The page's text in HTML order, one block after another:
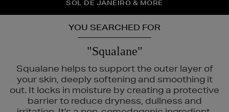
SOL DE JANEIRO & MORE
SUNGLASSES
YOU SEARCHED FOR
"Squalane"
Squalane helps to support the outer layer of
your skin, deeply softening and smoothing it
out. It locks in moisture by creating a protective
barrier to reduce dryness, dullness and